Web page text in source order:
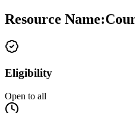
Resource Name:
Eligibility
Open to all